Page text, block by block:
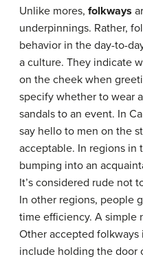
Unlike mores, folkways
underpinnings. Rather,
behavior in the day-to-
a culture. They indicate
on the cheek when
specify whether to wear
sandals to an event. In
say hello to men on the
acceptable. In regions in
bumping into an
It’s considered rude not
In other regions, people
time efficiency. A simple
Other accepted
include holding the door